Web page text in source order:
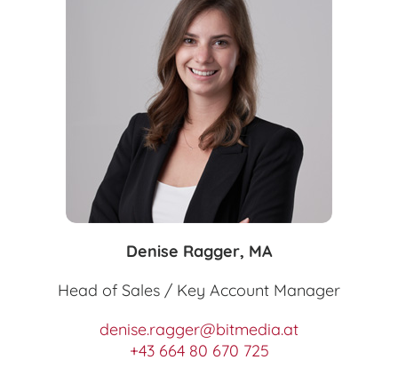
Denise Ragger, MA
Head of Sales / Key Account Manager
denise.ragger@bitmedia.at
+43 664 80 670 725